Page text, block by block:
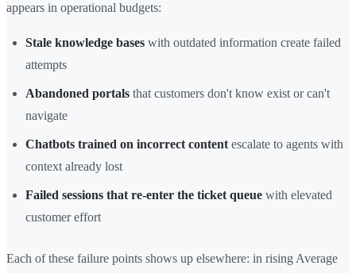
appears in operational budgets:
Stale knowledge bases with outdated information create failed
attempts
Abandoned portals that customers don't know exist or can't
navigate
Chatbots trained on incorrect content escalate to agents with
context already lost
Failed sessions that re-enter the ticket queue with elevated
customer effort
Each of these failure points shows up elsewhere: in rising Average